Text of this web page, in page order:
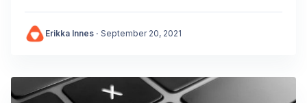
Erikka Innes · September 20, 2021